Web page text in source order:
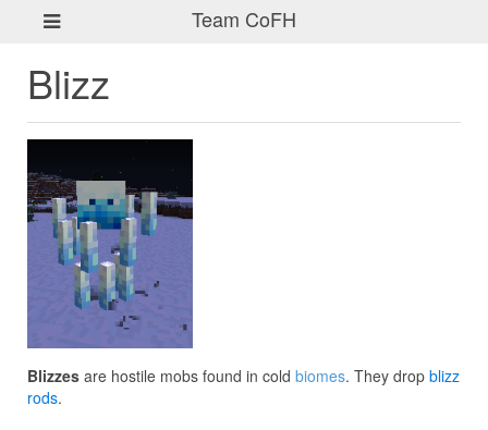
Team CoFH
Blizz
Blizzes are hostile mobs found in cold biomes. They drop blizz
rods.